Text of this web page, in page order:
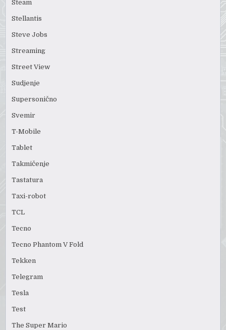
Steam
Stellantis
Steve Jobs
Streaming
Street View
Sudjenje
Supersonično
Svemir
T-Mobile
Tablet
Takmičenje
Tastatura
Taxi-robot
TCL
Tecno
Tecno Phantom V Fold
Tekken
Telegram
Tesla
Test
The Super Mario